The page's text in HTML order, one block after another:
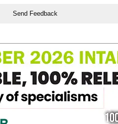
Send Feedback